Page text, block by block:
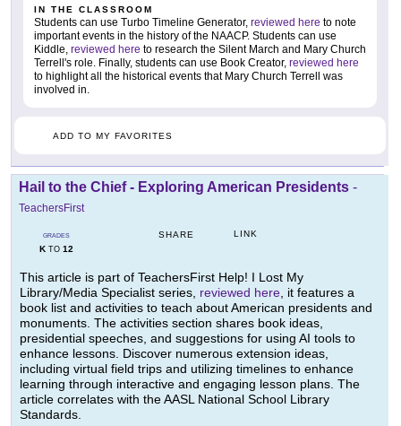
IN THE CLASSROOM
Students can use Turbo Timeline Generator, reviewed here to note
important events in the history of the NAACP. Students can use
Kiddle, reviewed here to research the Silent March and Mary Church
Terrell's role. Finally, students can use Book Creator, reviewed here
to highlight all the historical events that Mary Church Terrell was
involved in.
ADD TO MY FAVORITES
Hail to the Chief - Exploring American Presidents -
TeachersFirst
GRADES
KTO 12
SHARE LINK
This article is part of TeachersFirst Help! I Lost My
Library/Media Specialist series, reviewed here, it features a
book list and activities to teach about American presidents and
monuments. The activities section shares book ideas,
presidential speeches, and suggestions for using AI tools to
enhance lessons. Discover numerous extension ideas,
including virtual field trips and utilizing timelines to enhance
learning through interactive and engaging lesson plans. The
article correlates with the AASL National School Library
Standards.